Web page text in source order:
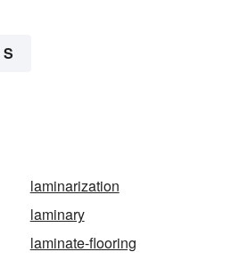
S
laminarization
laminary
laminate-flooring